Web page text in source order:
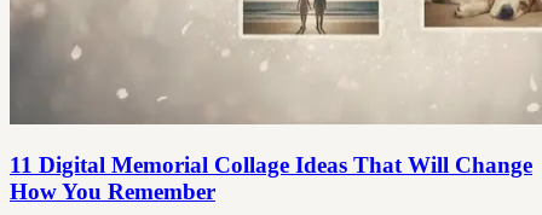
11 Digital Memorial Collage Ideas That Will Change
How You Remember